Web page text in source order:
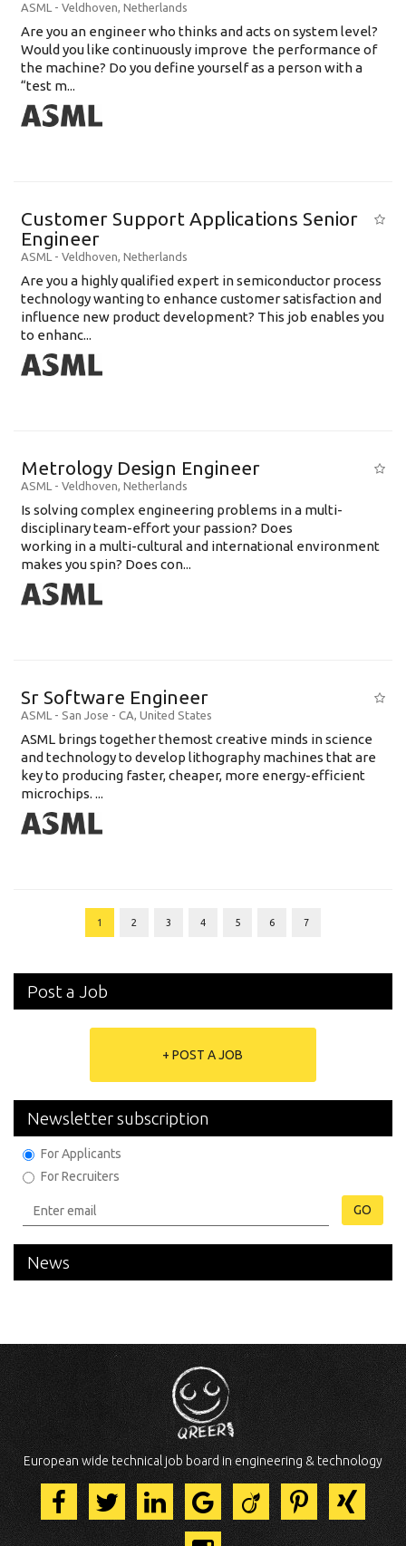
ASML - Veldhoven, Netherlands
Are you an engineer who thinks and acts on system level?
Would you like continuously improve the performance of
the machine? Do you define yourself as a person with a
“test m...
Customer Support Applications Senior
Engineer
ASML - Veldhoven, Netherlands
Are you a highly qualified expert in semiconductor process
technology wanting to enhance customer satisfaction and
influence new product development? This job enables you
to enhanc...
Metrology Design Engineer
ASML - Veldhoven, Netherlands
Is solving complex engineering problems in a multi-
disciplinary team-effort your passion? Does
working in a multi-cultural and international environment
makes you spin? Does con...
Sr Software Engineer
ASML - San Jose - CA, United States
ASML brings together themost creative minds in science
and technology to develop lithography machines that are
key to producing faster, cheaper, more energy-efficient
microchips. ...
1 2 3 4 5 6 7
Post a Job
+ POST A JOB
Newsletter subscription
For Applicants
For Recruiters
GO
News
European wide technical job board in engineering & technology